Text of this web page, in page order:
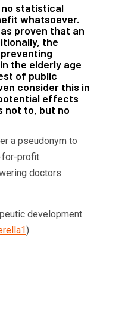
statistical
whatsoever.
proven that an
the
the elderly age
of public
consider this in
effects
not to, but no
a pseudonym to
for-profit
doctors
development.
)